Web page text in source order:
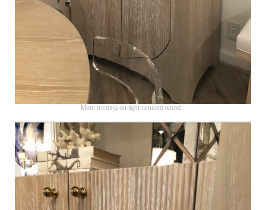
More reeding on light cerused wood…